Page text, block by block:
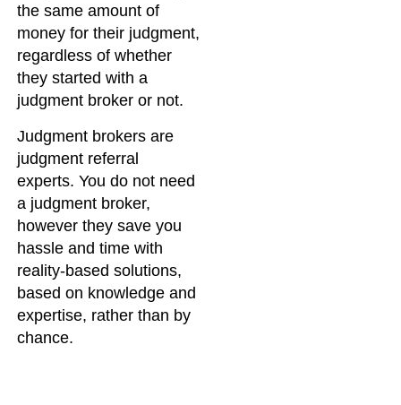
the same amount of
money for their judgment,
regardless of whether
they started with a
judgment broker or not.
Judgment brokers are
judgment referral
experts. You do not need
a judgment broker,
however they save you
hassle and time with
reality-based solutions,
based on knowledge and
expertise, rather than by
chance.